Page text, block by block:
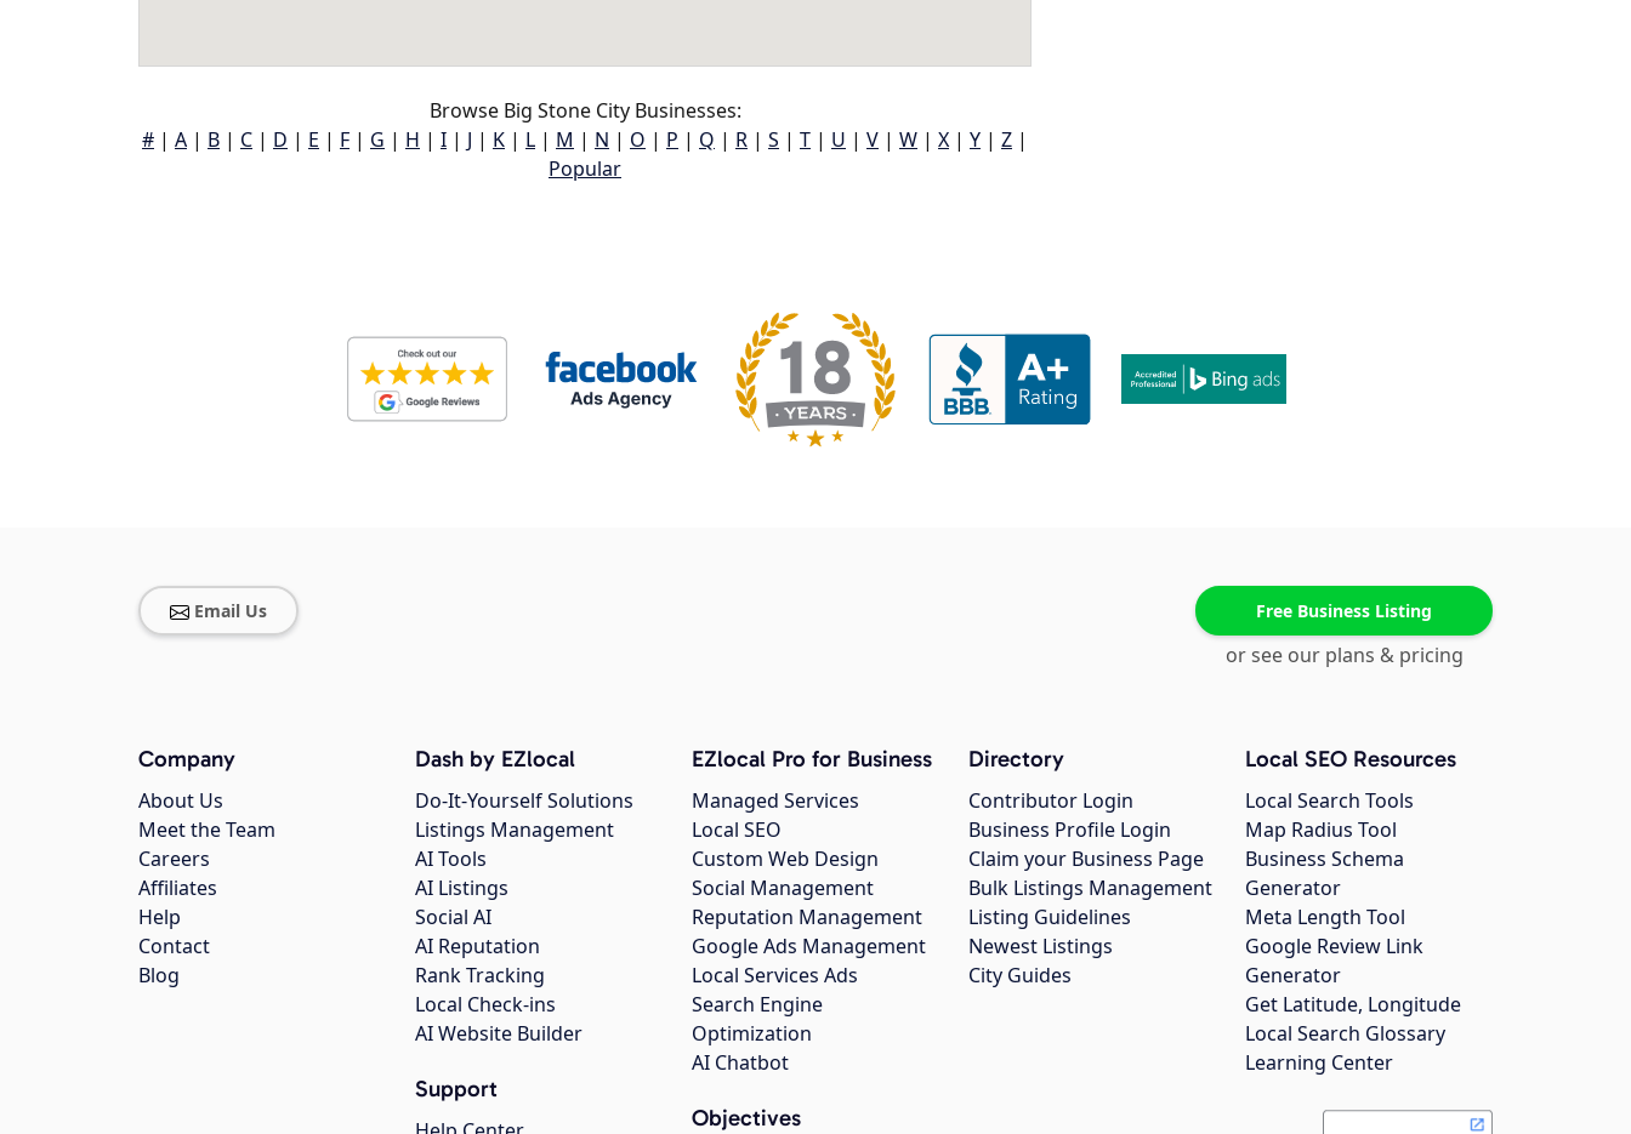
Browse Big Stone City Businesses:
# | A | B | C | D | E | F | G | H | I | J | K | L | M | N | O | P | Q | R | S | T | U | V | W | X | Y | Z |
Popular
Email Us Free Business Listing
or see our plans & pricing
Company
About Us
Meet the Team
Careers
Affiliates
Help
Contact
Blog
Dash by EZlocal
Do-It-Yourself Solutions
Listings Management
AI Tools
AI Listings
Social AI
AI Reputation
Rank Tracking
Local Check-ins
AI Website Builder
Support
EZlocal Pro for Business
Managed Services
Local SEO
Custom Web Design
Social Management
Reputation Management
Google Ads Management
Local Services Ads
Search Engine
Optimization
AI Chatbot
Objectives
Directory
Contributor Login
Business Profile Login
Claim your Business Page
Bulk Listings Management
Listing Guidelines
Newest Listings
City Guides
Local SEO Resources
Local Search Tools
Map Radius Tool
Business Schema
Generator
Meta Length Tool
Google Review Link
Generator
Get Latitude, Longitude
Local Search Glossary
Learning Center